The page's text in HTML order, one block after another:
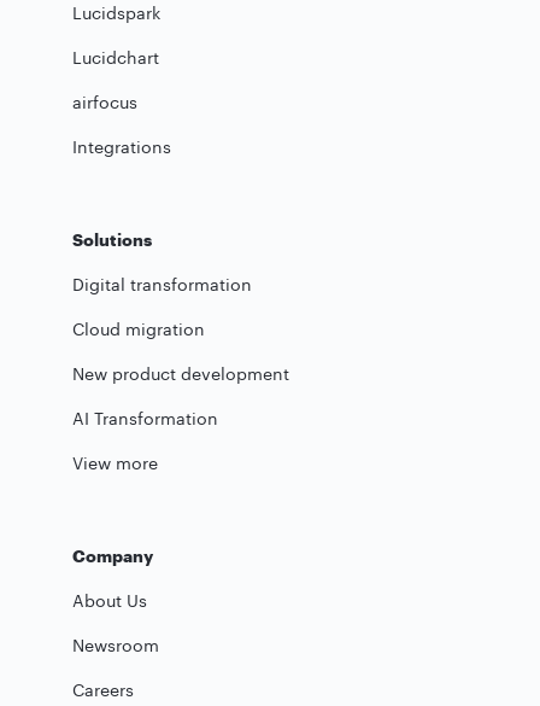
Lucidspark
Lucidchart
airfocus
Integrations
Solutions
Digital transformation
Cloud migration
New product development
AI Transformation
View more
Company
About Us
Newsroom
Careers